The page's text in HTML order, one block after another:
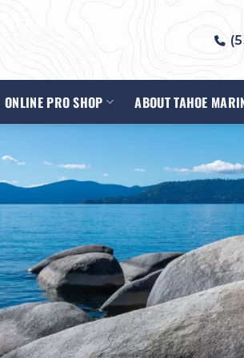
ONLINE PRO SHOP ABOUT TAHOE